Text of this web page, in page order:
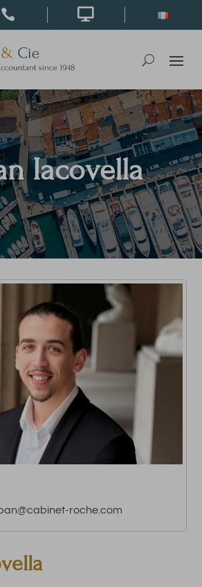
 
Iacovella
roche.com